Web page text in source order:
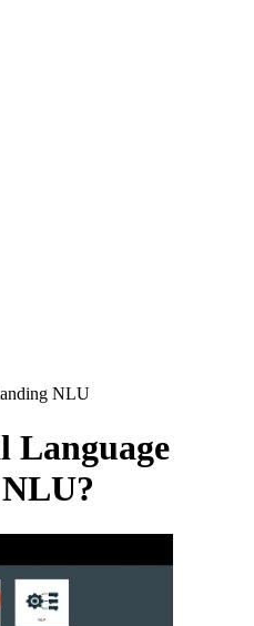
NLU
Language